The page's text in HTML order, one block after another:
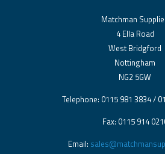
Matchman
4 Ella Road
West Bridgford
Nottingham
NG2 5GW
Telephone: 0115 981 3834 /
Fax: 0115 914
Email: